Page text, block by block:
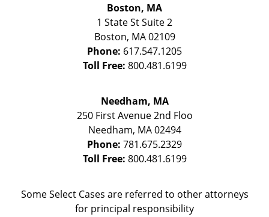
Boston, MA
1 State StSuite 2
Boston, MA 02109
Phone: 617.547.1205
Toll Free: 800.481.6199
Needham, MA
250 First Avenue 2nd Floo
Needham, MA 02494
Phone: 781.675.2329
Toll Free: 800.481.6199
Some Select Cases are referred to other attorneys
for principal responsibility